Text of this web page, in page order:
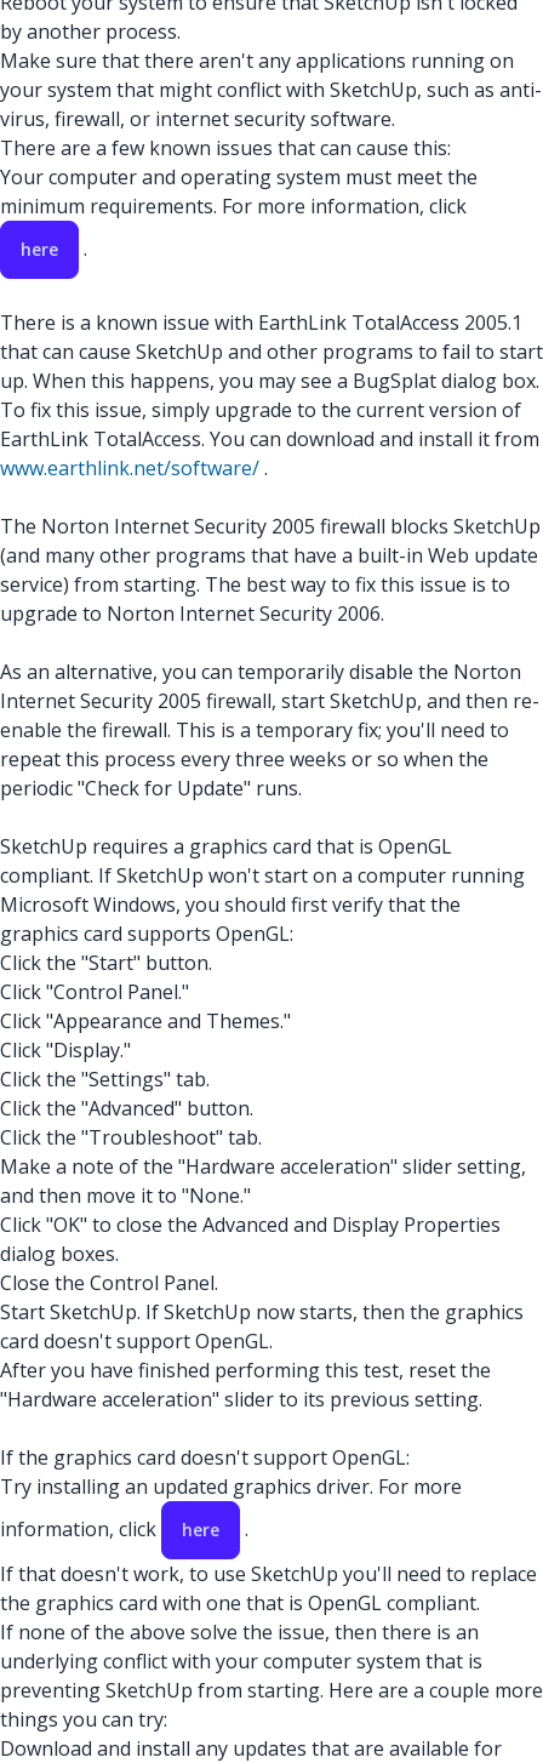
by another process.
Make sure that there aren't any applications running on
your system that might conflict with SketchUp, such as anti-
virus, firewall, or internet security software.
There are a few known issues that can cause this:
Your computer and operating system must meet the
minimum requirements. For more information, click
here .
There is a known issue with EarthLink TotalAccess 2005.1
that can cause SketchUp and other programs to fail to start
up. When this happens, you may see a BugSplat dialog box.
To fix this issue, simply upgrade to the current version of
EarthLink TotalAccess. You can download and install it from
www.earthlink.net/software/.
The Norton Internet Security 2005 firewall blocks SketchUp
(and many other programs that have a built-in Web update
service) from starting. The best way to fix this issue is to
upgrade to Norton Internet Security 2006.
As an alternative, you can temporarily disable the Norton
Internet Security 2005 firewall, start SketchUp, and then re-
enable the firewall. This is a temporary fix; you'll need to
repeat this process every three weeks or so when the
periodic "Check for Update" runs.
SketchUp requires a graphics card that is OpenGL
compliant. If SketchUp won't start on a computer running
Microsoft Windows, you should first verify that the
graphics card supports OpenGL:
Click the "Start" button.
Click "Control Panel."
Click "Appearance and Themes."
Click "Display."
Click the "Settings" tab.
Click the "Advanced" button.
Click the "Troubleshoot" tab.
Make a note of the "Hardware acceleration" slider setting,
and then move it to "None."
Click "OK" to close the Advanced and Display Properties
dialog boxes.
Close the Control Panel.
Start SketchUp. If SketchUp now starts, then the graphics
card doesn't support OpenGL.
After you have finished performing this test, reset the
"Hardware acceleration" slider to its previous setting.
If the graphics card doesn't support OpenGL:
Try installing an updated graphics driver. For more
information, click
here
.
If that doesn't work, to use SketchUp you'll need to replace
the graphics card with one that is OpenGL compliant.
If none of the above solve the issue, then there is an
underlying conflict with your computer system that is
preventing SketchUp from starting. Here are a couple more
things you can try:
Download and install any updates that are available for